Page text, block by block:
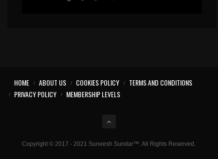
Copyright © 2017 - 2021 Suneesh Sundar™. All Rights Reserved.
HOME ABOUT US COOKIES POLICY
TERMS AND CONDITIONS
PRIVACY POLICY
MEMBERSHIP LEVELS